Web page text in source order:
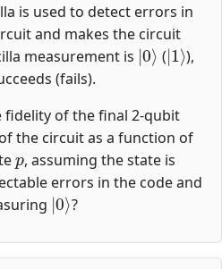
is used to detect errors in
and makes the circuit
measurement is
|0⟩
(
|1
),
(fails).
fidelity of the final 2-qubit
the circuit as a function of
p
, assuming the state is
errors in the code and
|0⟩
?